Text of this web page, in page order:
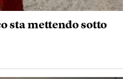
sta mettendo sotto